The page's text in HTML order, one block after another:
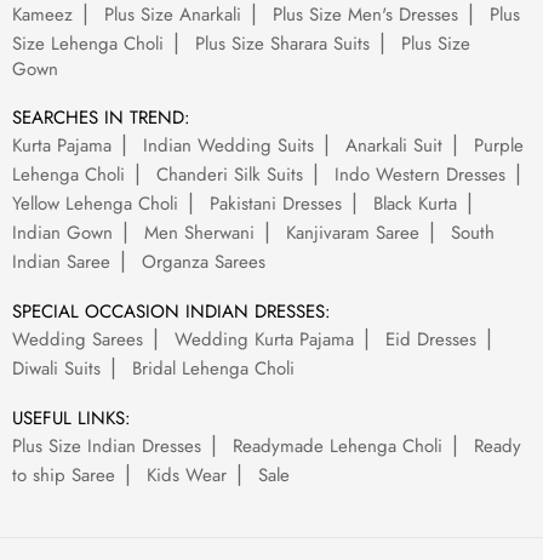
Kameez
Plus Size Anarkali Plus Size Men's Dresses
Plus
Size Lehenga Choli
Plus Size Sharara Suits
Plus Size
Gown
SEARCHES IN TREND:
Kurta Pajama
Indian Wedding Suits Anarkali Suit
Purple
Lehenga Choli
Chanderi Silk Suits
Indo Western Dresses
Yellow Lehenga Choli
Pakistani Dresses
Black Kurta
Indian Gown
Men Sherwani Kanjivaram Saree
South
Indian Saree
Organza Sarees
SPECIAL OCCASION INDIAN DRESSES:
Wedding Sarees
Wedding Kurta Pajama
Eid Dresses
Diwali Suits
Bridal Lehenga Choli
USEFUL LINKS:
Plus Size Indian Dresses
Readymade Lehenga Choli
Ready
to ship Saree
Kids Wear Sale